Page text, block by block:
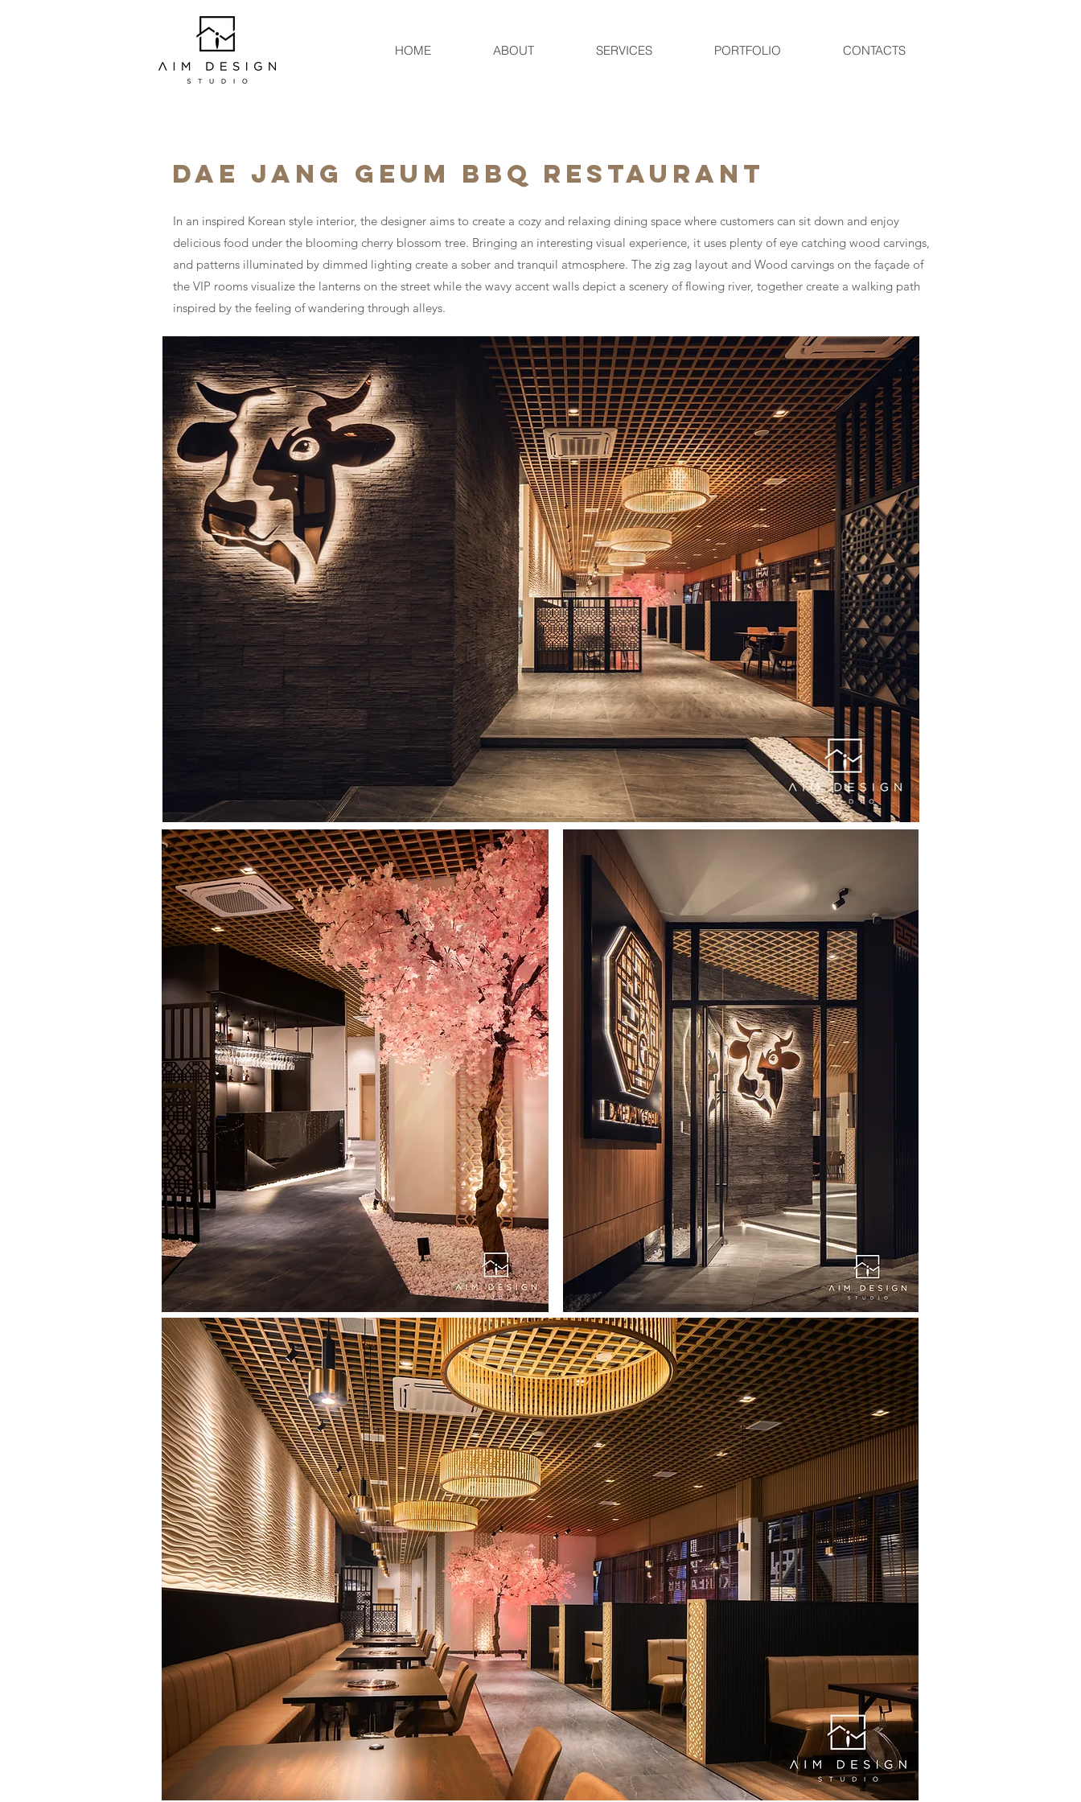
HOME ABOUT SERVICES PORTFOLIO CONTACTS
DAE JANG GEUM BBQ RESTAURANT
In an inspired Korean style interior, the designer aims to create a cozy and relaxing dining space where customers can sit down and enjoy
delicious food under the blooming cherry blossom tree. Bringing an interesting visual experience, it uses plenty of eye catching wood carvings,
and patterns illuminated by dimmed lighting create a sober and tranquil atmosphere. The zig zag layout and Wood carvings on the façade of
the VIP rooms visualize the lanterns on the street while the wavy accent walls depict a scenery of flowing river, together create a walking path
inspired by the feeling of wandering through alleys.